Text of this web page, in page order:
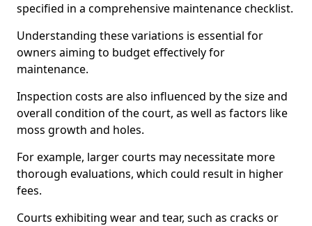
specified in a comprehensive maintenance checklist.
Understanding these variations is essential for
owners aiming to budget effectively for
maintenance.
Inspection costs are also influenced by the size and
overall condition of the court, as well as factors like
moss growth and holes.
For example, larger courts may necessitate more
thorough evaluations, which could result in higher
fees.
Courts exhibiting wear and tear, such as cracks or